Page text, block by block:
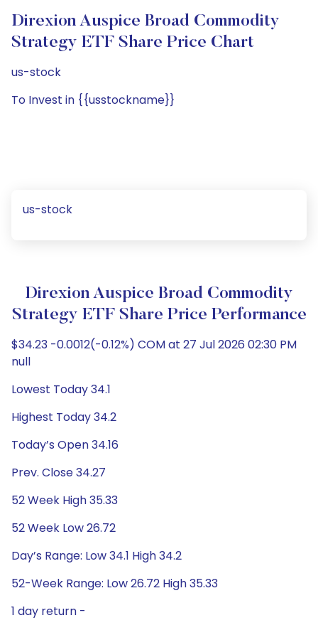
Direxion Auspice Broad Commodity
Strategy ETF Share Price Chart
us-stock
To Invest in {{usstockname}}
us-stock
Direxion Auspice Broad Commodity
Strategy ETF Share Price Performance
$34.23 -0.0012(-0.12%) COM at 27 Jul 2026 02:30 PM
null
Lowest Today 34.1
Highest Today 34.2
Today’s Open 34.16
Prev. Close 34.27
52 Week High 35.33
52 Week Low 26.72
Day’s Range: Low 34.1 High 34.2
52-Week Range: Low 26.72 High 35.33
1 day return -